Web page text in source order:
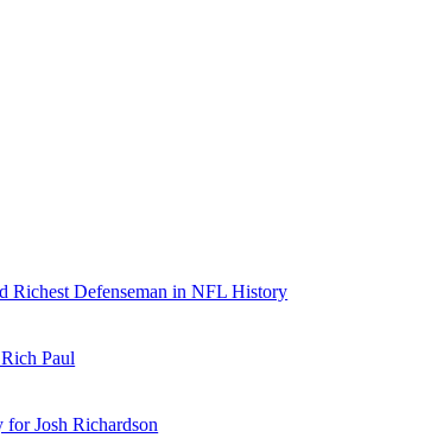
Richest Defenseman in NFL History
Paul
for Josh Richardson